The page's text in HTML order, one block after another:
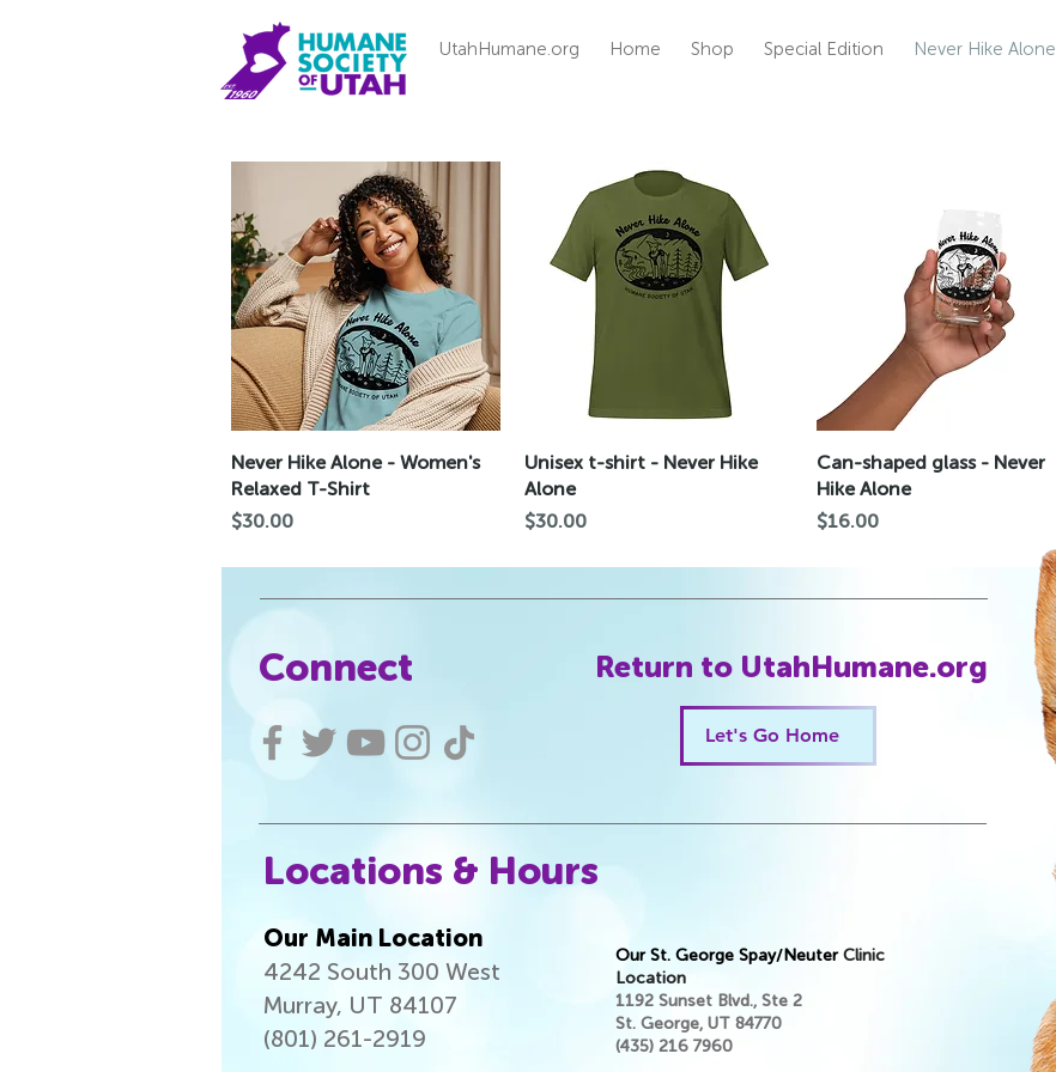
UtahHumane.org Home Shop Special Edition Never Hike Alone
Quick View
Never Hike Alone - Women's
Relaxed T-Shirt
Price
$30.00
Quick View
Unisex t-shirt - Never Hike
Alone
Price
$30.00
Quick View
Can-shaped glass - Never
Hike Alone
Price
$16.00
Connect
Locations & Hours
Return to UtahHumane.org
Let's Go Home
Our Main Location
4242 South 300 West
Murray, UT 84107
(801) 261-2919
Our St. George Spay/NeuterClinic
Location
1192 Sunset Blvd., Ste 2
St. George, UT 84770
(435) 216 7960